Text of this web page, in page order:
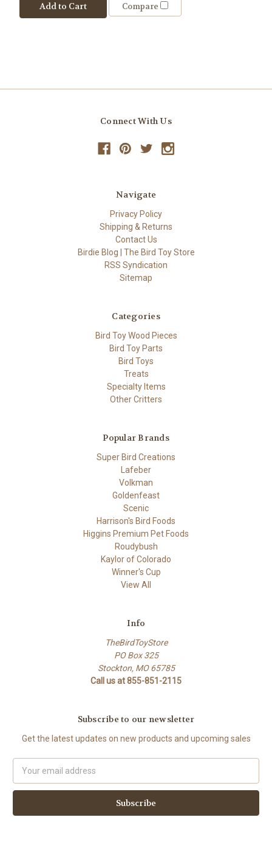
Add to Cart Compare
Connect With Us
Navigate
Privacy Policy
Shipping & Returns
Contact Us
Birdie Blog | The Bird Toy Store
RSS Syndication
Sitemap
Categories
Bird Toy Wood Pieces
Bird Toy Parts
Bird Toys
Treats
Specialty Items
Other Critters
Popular Brands
Super Bird Creations
Lafeber
Volkman
Goldenfeast
Scenic
Harrison's Bird Foods
Higgins Premium Pet Foods
Roudybush
Kaylor of Colorado
Winner's Cup
View All
Info
TheBirdToyStore
PO Box 325
Stockton, MO 65785
Call us at 855-851-2115
Subscribe to our newsletter
Get the latest updates on new products and upcoming sales
Address